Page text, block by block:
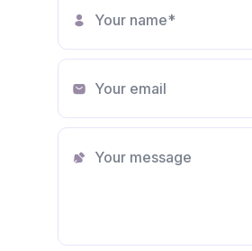
manager Polina. A very
market situation, competently
on all legal and legal issues,
procedure for conducting a
and other aspects. In
with excellent communication